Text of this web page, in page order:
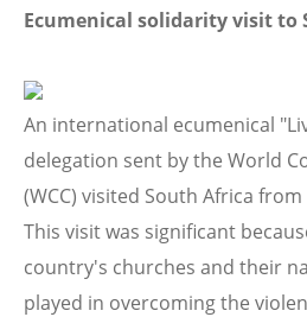
Ecumenical solidarity visit to
An international ecumenical
delegation sent by the World
(WCC) visited South Africa
This visit was significant
country's churches and their
played in overcoming the